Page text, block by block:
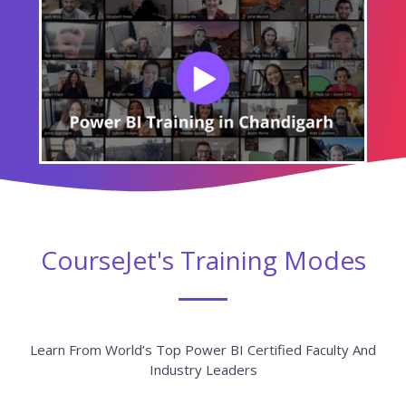
CourseJet's Training Modes
Learn From World’s Top Power BI Certified Faculty And
Industry Leaders